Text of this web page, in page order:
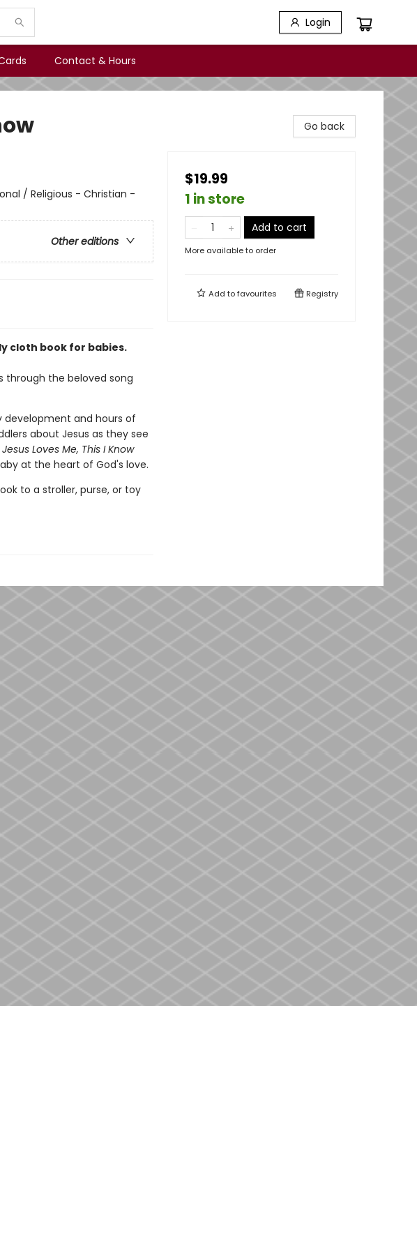
Login
Contact & Hours
/ Religious - Christian -
Other editions
cloth book for babies.
through the beloved song
development and hours of
about Jesus as they see
Jesus Loves Me, This I Know
at the heart of God's love.
to a stroller, purse, or toy
Go back
$19.99
1 in store
Add to cart
More available to order
Add tofavourites Registry